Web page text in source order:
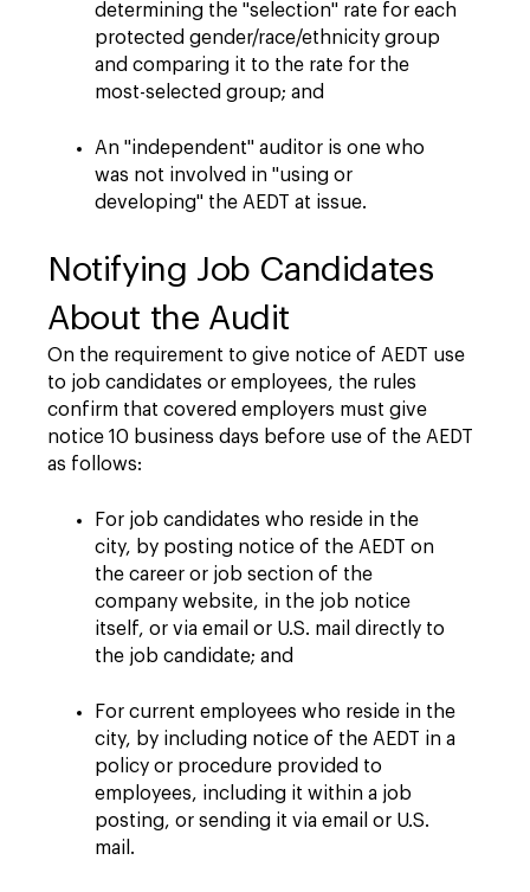
determining the "selection" rate for each
protected gender/race/ethnicity group
and comparing it to the rate for the
most-selected group; and
An "independent" auditor is one who
was not involved in "using or
developing" the AEDT at issue.
Notifying Job Candidates
About the Audit
On the requirement to give notice of AEDT use
to job candidates or employees, the rules
confirm that covered employers must give
notice 10 business days before use of the AEDT
as follows:
For job candidates who reside in the
city, by posting notice of the AEDT on
the career or job section of the
company website, in the job notice
itself, or via email or U.S. mail directly to
the job candidate; and
For current employees who reside in the
city, by including notice of the AEDT in a
policy or procedure provided to
employees, including it within a job
posting, or sending it via email or U.S.
mail.